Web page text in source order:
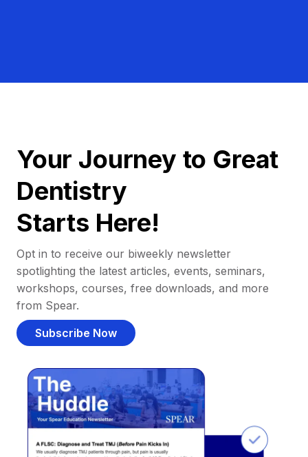
Your Journey to Great
Dentistry
Starts Here!
Opt in to receive our biweekly newsletter
spotlighting the latest articles, events, seminars,
workshops, courses, free downloads, and more
from Spear.
Subscribe Now